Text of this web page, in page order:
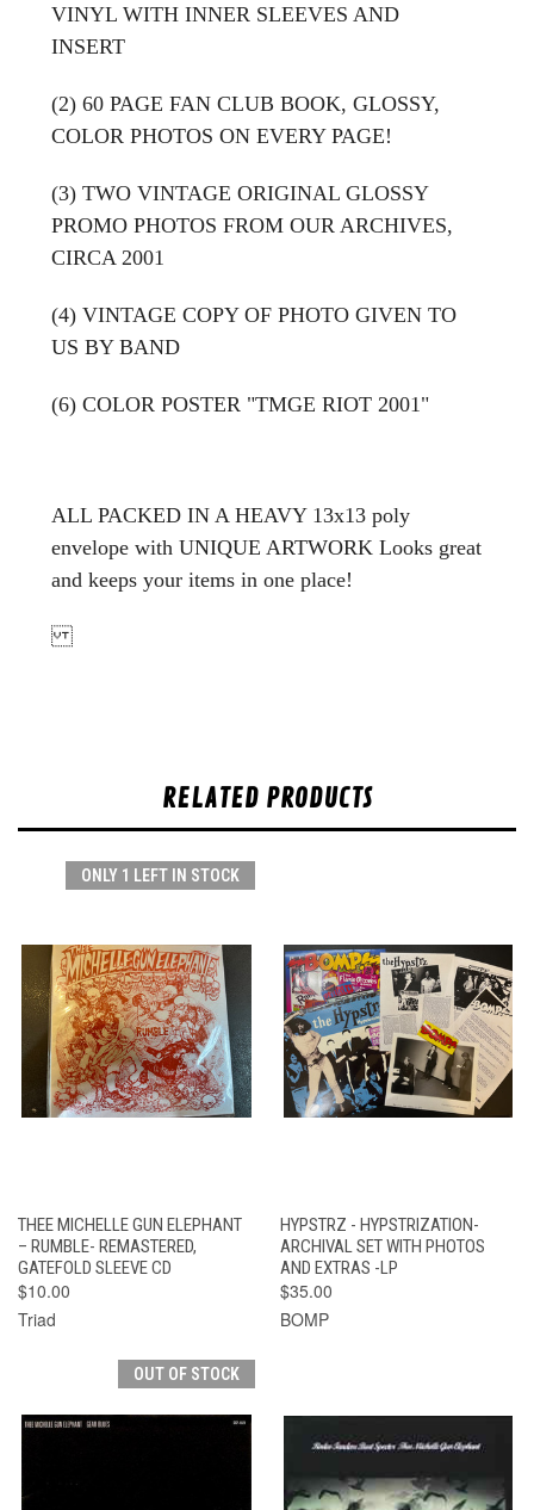
VINYL WITH INNER SLEEVES AND
INSERT
(2) 60 PAGE FAN CLUB BOOK, GLOSSY,
COLOR PHOTOS ON EVERY PAGE!
(3) TWO VINTAGE ORIGINAL GLOSSY
PROMO PHOTOS FROM OUR ARCHIVES,
CIRCA 2001
(4) VINTAGE COPY OF PHOTO GIVEN TO
US BY BAND
(6) COLOR POSTER "TMGE RIOT 2001"
ALL PACKED IN A HEAVY 13x13 poly
envelope with UNIQUE ARTWORK Looks great
and keeps your items in one place!
RELATED PRODUCTS
ONLY 1 LEFT IN STOCK
THEE MICHELLE GUN ELEPHANT
– RUMBLE- REMASTERED,
GATEFOLD SLEEVE CD
$10.00
Triad
HYPSTRZ - HYPSTRIZATION-
ARCHIVAL SET WITH PHOTOS
AND EXTRAS -LP
$35.00
BOMP
OUT OF STOCK